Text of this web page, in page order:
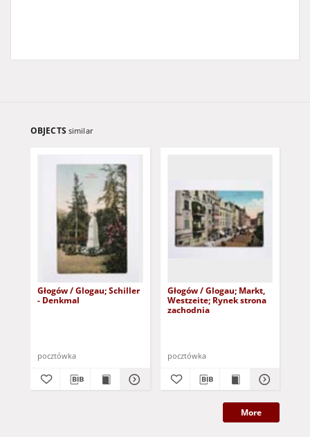
OBJECTS similar
Głogów / Glogau; Schiller
- Denkmal
pocztówka
Głogów / Glogau; Markt,
Westzeite; Rynek strona
zachodnia
pocztówka
More